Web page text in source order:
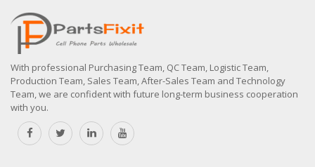
With professional Purchasing Team, QC Team, Logistic Team,
Production Team, Sales Team, After-Sales Team and Technology
Team, we are confident with future long-term business cooperation
with you.